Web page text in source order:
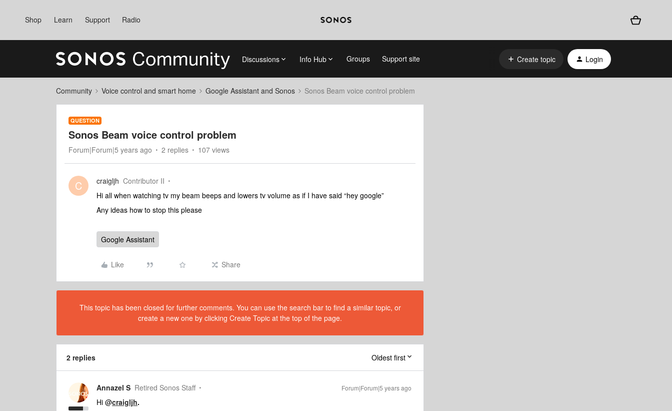
Shop Learn Support Radio
Discussions Info Hub Groups Support site Create topic Login
Community Voice control and smart home Google Assistant and Sonos Sonos Beam voice control problem
QUESTION
Sonos Beam voice control problem
Forum|Forum|5 years ago 2 replies 107 views
C craigljh Contributor II
Hi all when watching tv my beam beeps and lowers tv volume as if I have said “hey google”
Any ideas how to stop this please
Google Assistant
Like Share
This topic has been closed for further comments. You can use the search bar to find a similar topic, or
create a new one by clicking Create Topic at the top of the page.
2 replies Oldest first
Annazel S Retired Sonos Staff Forum|Forum|5 years ago
Hi @craigljh.